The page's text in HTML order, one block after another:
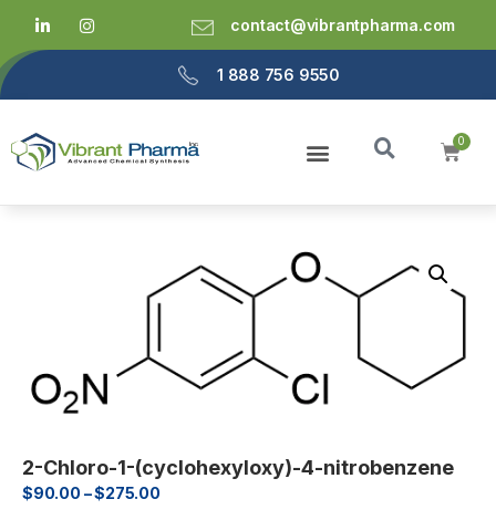
contact@vibrantpharma.com
1 888 756 9550
2-Chloro-1-(cyclohexyloxy)-4-nitrobenzene
$90.00 –$275.00